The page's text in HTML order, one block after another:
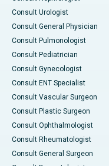
Consult Urologist
Consult General Physician
Consult Pulmonologist
Consult Pediatrician
Consult Gynecologist
Consult ENT Specialist
Consult Vascular Surgeon
Consult Plastic Surgeon
Consult Ophthalmologist
Consult Rheumatologist
Consult General Surgeon